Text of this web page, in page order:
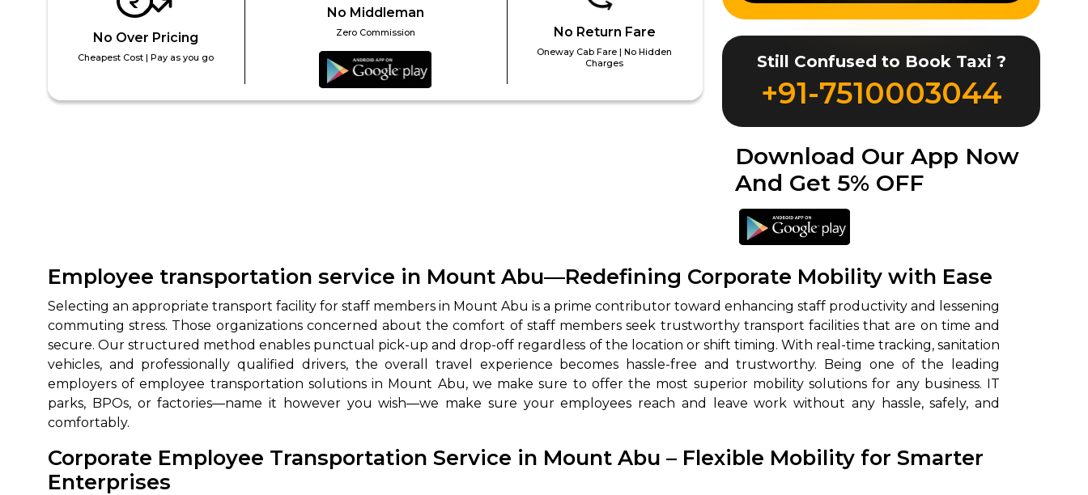
No Over Pricing
Cheapest Cost | Pay as you go
No Middleman
Zero Commission No Return Fare
Oneway Cab Fare | No Hidden
Charges
Still Confused to Book Taxi ?
+91-7510003044
Download Our App Now
And Get 5% OFF
Employee transportation service in Mount Abu—Redefining Corporate Mobility with Ease
Selecting an appropriate transport facility for staff members in Mount Abu is a prime contributor toward enhancing staff productivity and lessening
commuting stress. Those organizations concerned about the comfort of staff members seek trustworthy transport facilities that are on time and
secure. Our structured method enables punctual pick-up and drop-off regardless of the location or shift timing. With real-time tracking, sanitation
vehicles, and professionally qualified drivers, the overall travel experience becomes hassle-free and trustworthy. Being one of the leading
employers of employee transportation solutions in Mount Abu, we make sure to offer the most superior mobility solutions for any business. IT
parks, BPOs, or factories—name it however you wish—we make sure your employees reach and leave work without any hassle, safely, and
comfortably.
Corporate Employee Transportation Service in Mount Abu – Flexible Mobility for Smarter
Enterprises